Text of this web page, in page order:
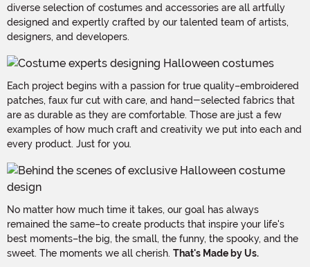
diverse selection of costumes and accessories are all artfully
designed and expertly crafted by our talented team of artists,
designers, and developers.
Each project begins with a passion for true quality–embroidered
patches, faux fur cut with care, and hand-selected fabrics that
are as durable as they are comfortable. Those are just a few
examples of how much craft and creativity we put into each and
every product. Just for you.
No matter how much time it takes, our goal has always
remained the same–to create products that inspire your life's
best moments–the big, the small, the funny, the spooky, and the
sweet. The moments we all cherish. That's Made by Us.